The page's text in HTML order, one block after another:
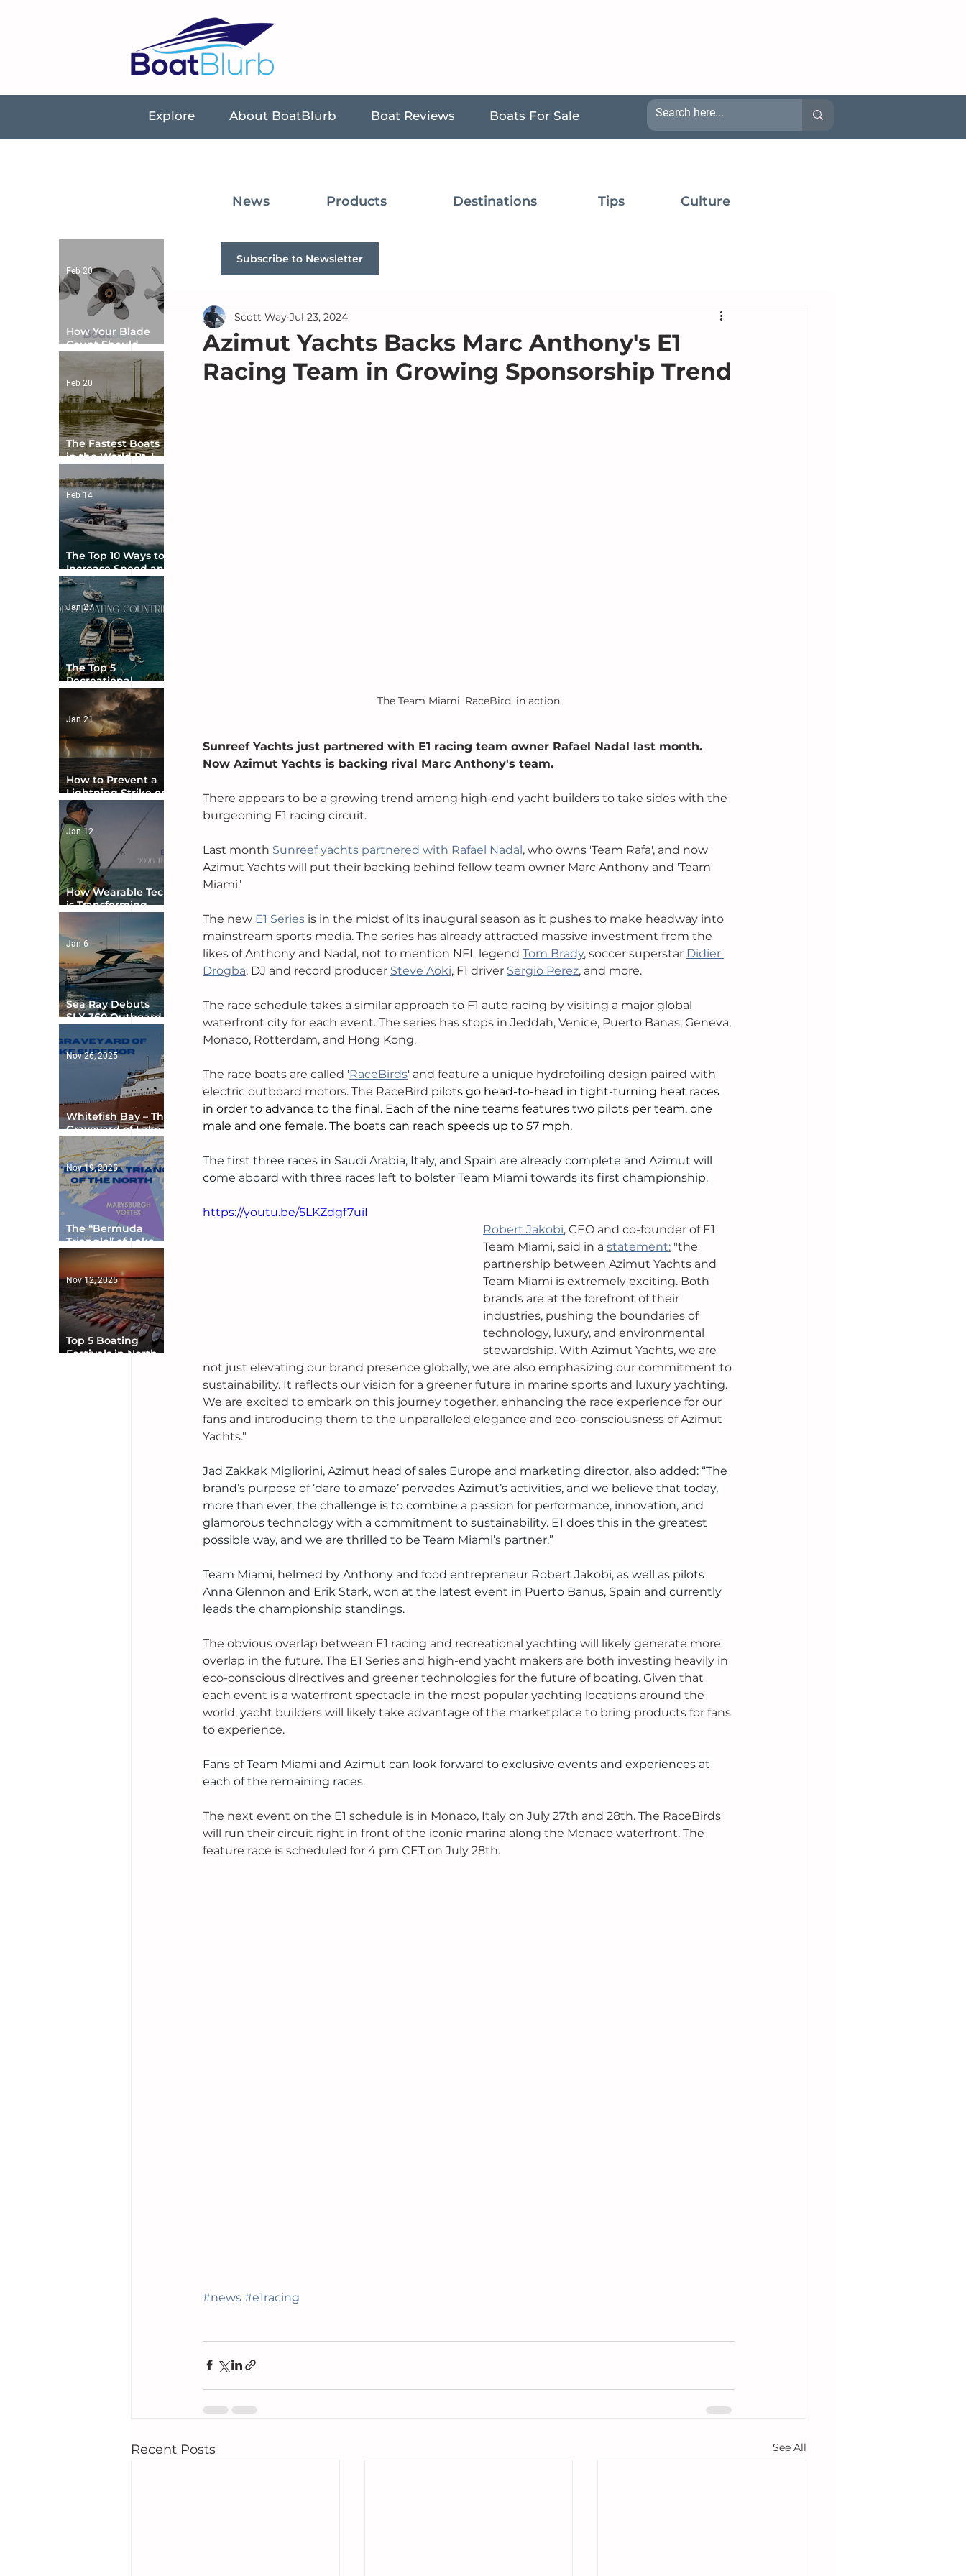
Explore About BoatBlurb Boat Reviews Boats For Sale
News Products Destinations Tips Culture
Azimut Yachts Backs Marc Anthony's E1
Racing Team in Growing Sponsorship Trend
Scott Way Jul 23, 2024
The Team Miami 'RaceBird' in action
Sunreef Yachts just partnered with E1 racing team owner Rafael Nadal last month.
Now Azimut Yachts is backing rival Marc Anthony's team.
There appears to be a growing trend among high-end yacht builders to take sides with the
burgeoning E1 racing circuit.
Last month Sunreef yachts partnered with Rafael Nadal, who owns 'Team Rafa', and now
Azimut Yachts will put their backing behind fellow team owner Marc Anthony and 'Team
Miami.'
The new E1 Series is in the midst of its inaugural season as it pushes to make headway into
mainstream sports media. The series has already attracted massive investment from the
likes of Anthony and Nadal, not to mention NFL legend Tom Brady, soccer superstar Didier
Drogba, DJ and record producer Steve Aoki, F1 driver Sergio Perez, and more.
The race schedule takes a similar approach to F1 auto racing by visiting a major global
waterfront city for each event. The series has stops in Jeddah, Venice, Puerto Banas, Geneva,
Monaco, Rotterdam, and Hong Kong.
The race boats are called 'RaceBirds' and feature a unique hydrofoiling design paired with
electric outboard motors. The RaceBird pilots go head-to-head in tight-turning heat races
in order to advance to the final. Each of the nine teams features two pilots per team, one
male and one female. The boats can reach speeds up to 57 mph.
The first three races in Saudi Arabia, Italy, and Spain are already complete and Azimut will
come aboard with three races left to bolster Team Miami towards its first championship.
https://youtu.be/5LKZdgf7uiI
Robert Jakobi, CEO and co-founder of E1
Team Miami, said in a statement: "the
partnership between Azimut Yachts and
Team Miami is extremely exciting. Both
brands are at the forefront of their
industries, pushing the boundaries of
technology, luxury, and environmental
stewardship. With Azimut Yachts, we are
not just elevating our brand presence globally, we are also emphasizing our commitment to
sustainability. It reflects our vision for a greener future in marine sports and luxury yachting.
We are excited to embark on this journey together, enhancing the race experience for our
fans and introducing them to the unparalleled elegance and eco-consciousness of Azimut
Yachts."
Jad Zakkak Migliorini, Azimut head of sales Europe and marketing director, also added: “The
brand’s purpose of ‘dare to amaze’ pervades Azimut’s activities, and we believe that today,
more than ever, the challenge is to combine a passion for performance, innovation, and
glamorous technology with a commitment to sustainability. E1 does this in the greatest
possible way, and we are thrilled to be Team Miami’s partner.”
Team Miami, helmed by Anthony and food entrepreneur Robert Jakobi, as well as pilots
Anna Glennon and Erik Stark, won at the latest event in Puerto Banus, Spain and currently
leads the championship standings.
The obvious overlap between E1 racing and recreational yachting will likely generate more
overlap in the future. The E1 Series and high-end yacht makers are both investing heavily in
eco-conscious directives and greener technologies for the future of boating. Given that
each event is a waterfront spectacle in the most popular yachting locations around the
world, yacht builders will likely take advantage of the marketplace to bring products for fans
to experience.
Fans of Team Miami and Azimut can look forward to exclusive events and experiences at
each of the remaining races.
The next event on the E1 schedule is in Monaco, Italy on July 27th and 28th. The RaceBirds
will run their circuit right in front of the iconic marina along the Monaco waterfront. The
feature race is scheduled for 4 pm CET on July 28th.
#news #e1racing
Recent Posts See All
Subscribe to Newsletter
How Your Blade
Count Should
Match Your Boat
Type
Feb 20
The Fastest Boats
in the World Pt. I -
Feb 20
The Top 10 Ways to
Increase Speed and
Handling
Feb 14
The Top 5
Recreational
Boating Countries
in the World
Jan 27
How to Prevent a
Lightning Strike on
Your Boat
Jan 21
How Wearable Tech
is Transforming
Boater Safety
Jan 12
Sea Ray Debuts
SLX 360 Outboard
Digital Helm at CES
Jan 6
Whitefish Bay – The
Graveyard of Lake
Superior
Nov 26, 2025
The “Bermuda
Triangle” of Lake
Ontario
Nov 19, 2025
Top 5 Boating
Festivals in North
Nov 12, 2025